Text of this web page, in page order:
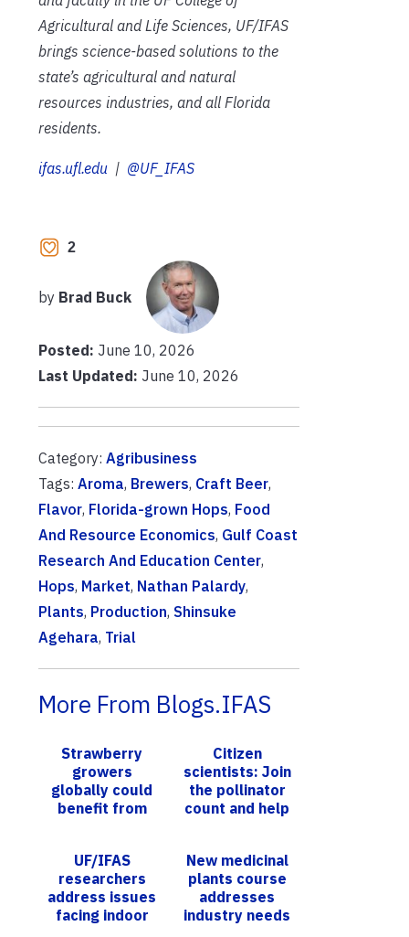
Agricultural and Life Sciences, UF/IFAS
brings science-based solutions to the
state’s agricultural and natural
resources industries, and all Florida
residents.
ifas.ufl.edu | @UF_IFAS
2
by Brad Buck
Posted: June 10, 2026
Last Updated: June 10, 2026
Category: Agribusiness
Tags: Aroma, Brewers, Craft Beer,
Flavor, Florida-grown Hops, Food
And Resource Economics, Gulf Coast
Research And Education Center,
Hops, Market, Nathan Palardy,
Plants, Production, Shinsuke
Agehara, Trial
More From Blogs.IFAS
Strawberry
growers
globally could
benefit from
dangerous
disease
Citizen
scientists: Join
the pollinator
count and help
UF/IFAS
researchers
address issues
facing indoor
New medicinal
plants course
addresses
industry needs